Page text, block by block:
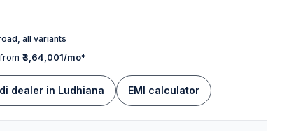
all variants
from ₹3,64,001/mo*
dealer in Ludhiana EMI calculator